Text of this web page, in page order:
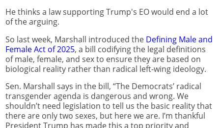
He thinks a law supporting Trump's EO would end a lot
of the arguing.
So last week, Marshall introduced the Defining Male and
Female Act of 2025, a bill codifying the legal definitions
of male, female, and sex to ensure they are based on
biological reality rather than radical left-wing ideology.
Sen. Marshall says in the bill, “The Democrats’ radical
transgender agenda is dangerous and wrong. We
shouldn’t need legislation to tell us the basic reality that
there are only two sexes, but here we are. I’m thankful
President Trump has made this a top priority and